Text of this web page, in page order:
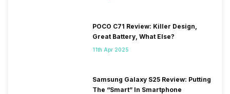
POCO C71 Review: Killer Design,
Great Battery, What Else?
11th Apr 2025
Samsung Galaxy S25 Review: Putting
The “Smart” In Smartphone